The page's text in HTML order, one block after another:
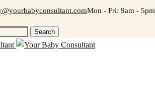
Mon - Fri: 9am - 5pm